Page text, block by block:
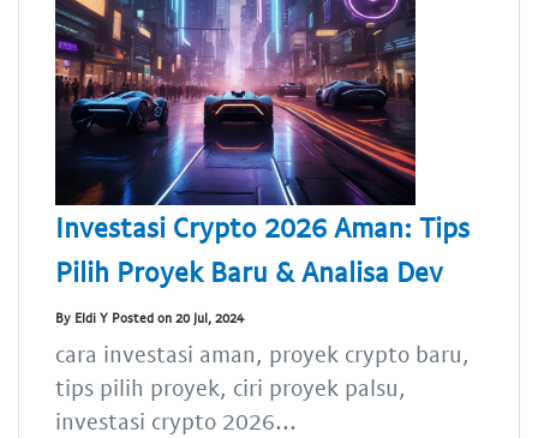
Investasi Crypto 2026 Aman: Tips
Pilih Proyek Baru & Analisa Dev
By Eldi Y Posted on 20 Jul, 2024
cara investasi aman, proyek crypto baru,
tips pilih proyek, ciri proyek palsu,
investasi crypto 2026...